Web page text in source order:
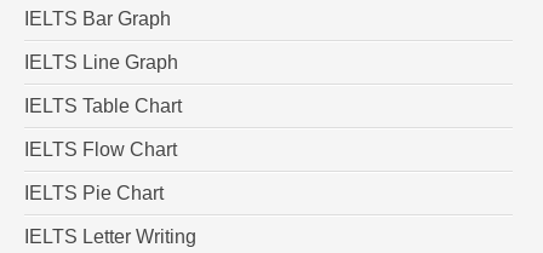
IELTS Bar Graph
IELTS Line Graph
IELTS Table Chart
IELTS Flow Chart
IELTS Pie Chart
IELTS Letter Writing